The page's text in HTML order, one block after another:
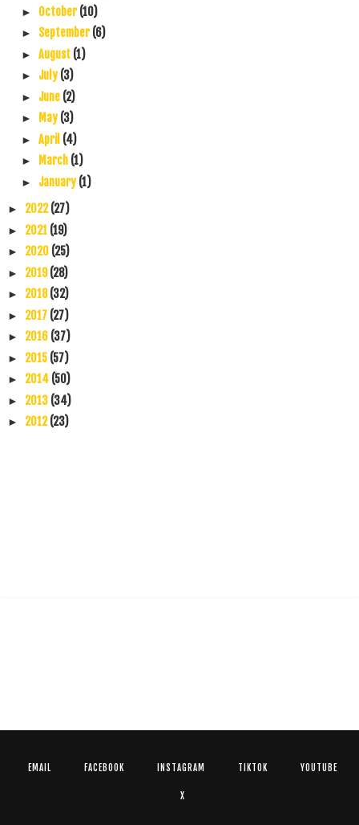
► October(10)
► September(6)
► August (1)
► July (3)
► June (2)
► May (3)
► April (4)
► March (1)
► January (1)
► 2022(27)
► 2021 (19)
► 2020 (25)
► 2019(28)
► 2018(32)
► 2017 (27)
► 2016 (37)
► 2015 (57)
► 2014 (50)
► 2013 (34)
► 2012(23)
EMAIL FACEBOOK INSTAGRAM TIKTOK YOUTUBE
X